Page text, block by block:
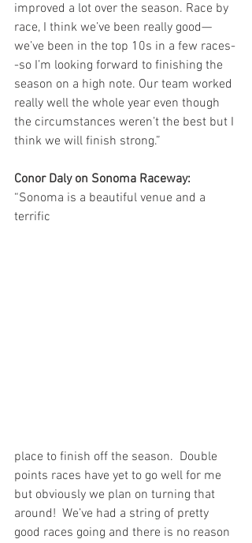
improved a lot over the season. Race by
race, I think we’ve been really good—
we’ve been in the top 10s in a few races-
-so I’m looking forward to finishing the
season on a high note. Our team worked
really well the whole year even though
the circumstances weren’t the best but I
think we will finish strong.”
Conor Daly on Sonoma Raceway:
“Sonoma is a beautiful venue and a
terrific
place to finish off the season.  Double
points races have yet to go well for me
but obviously we plan on turning that
around!  We’ve had a string of pretty
good races going and there is no reason